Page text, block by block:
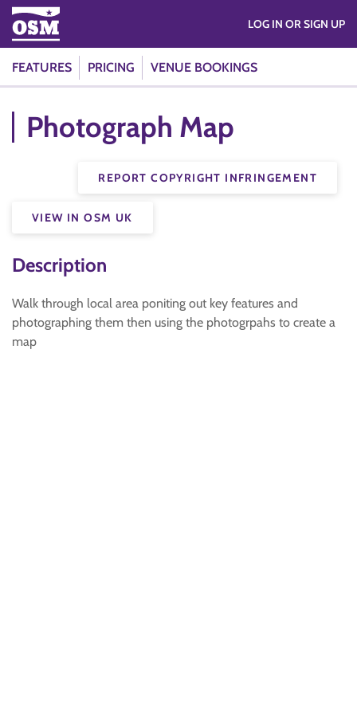
FEATURES PRICING VENUE BOOKINGS
LOG IN OR SIGN UP
Photograph Map
REPORT COPYRIGHT INFRINGEMENT
VIEW IN OSM UK
Description
Walk through local area poniting out key features and
photographing them then using the photogrpahs to create a
map